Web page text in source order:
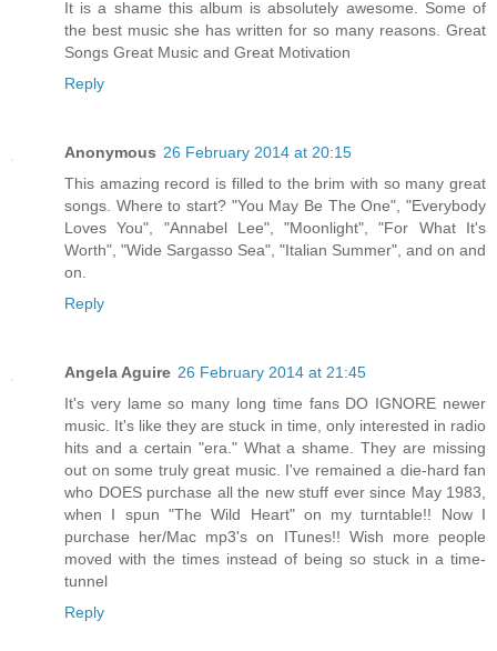
It is a shame this album is absolutely awesome. Some of
the best music she has written for so many reasons. Great
Songs Great Music and Great Motivation
Reply
Anonymous 26 February 2014 at 20:15
This amazing record is filled to the brim with so many great
songs. Where to start? "You May Be The One", "Everybody
Loves You", "Annabel Lee", "Moonlight", "For What It's
Worth", "Wide Sargasso Sea", "Italian Summer", and on and
on.
Reply
Angela Aguire 26 February 2014 at 21:45
It's very lame so many long time fans DO IGNORE newer
music. It's like they are stuck in time, only interested in radio
hits and a certain "era." What a shame. They are missing
out on some truly great music. I've remained a die-hard fan
who DOES purchase all the new stuff ever since May 1983,
when I spun "The Wild Heart" on my turntable!! Now I
purchase her/Mac mp3's on ITunes!! Wish more people
moved with the times instead of being so stuck in a time-
tunnel
Reply